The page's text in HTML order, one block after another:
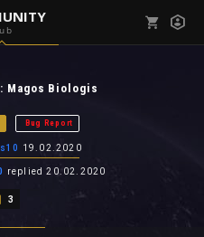
Magos Biologis
Bug Report
19.02.2020
replied20.02.2020
3